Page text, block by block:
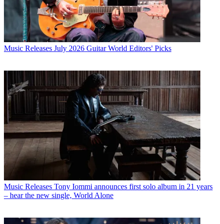
Music Releases July 2026 Guitar World Editors' Picks
Music Releases Tony Iommi announces first solo album in 21 years
– hear the new single, World Alone